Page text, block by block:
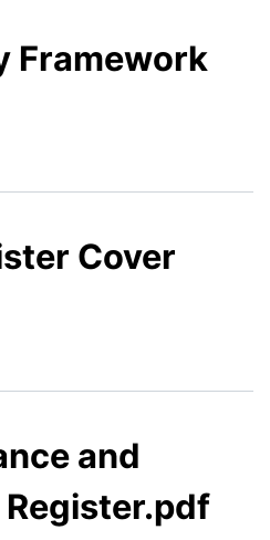
Framework
Cover
and
Register.pdf